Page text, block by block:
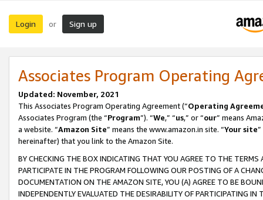
Login or Sign up
Associates Program Operating
Updated: November, 2021
This Associates Program Operating Agreement (“Operating
Associates Program (the “Program”). “We,” “us,” or “our” means
a website. “Amazon Site” means the www.amazon.in site. “Your site
hereinafter) that you link to the Amazon Site.
BY CHECKING THE BOX INDICATING THAT YOU AGREE TO THE
PARTICIPATE IN THE PROGRAM FOLLOWING OUR POSTING OF A
DOCUMENTATION ON THE AMAZON SITE, YOU (A) AGREE TO BE
INDEPENDENTLY EVALUATED THE DESIRABILITY OF PARTICIPATING